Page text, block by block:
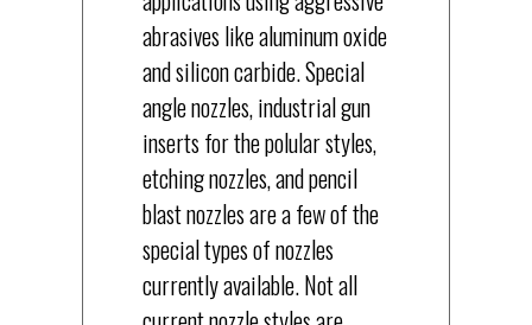
abrasives like aluminum oxide
and silicon carbide. Special
angle nozzles, industrial gun
inserts for the polular styles,
etching nozzles, and pencil
blast nozzles are a few of the
special types of nozzles
currently available. Not all